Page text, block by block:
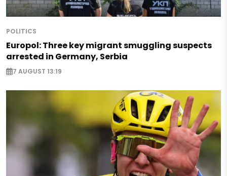
POLITICS
Europol: Three key migrant smuggling suspects
arrested in Germany, Serbia
7 AUGUST 13:19